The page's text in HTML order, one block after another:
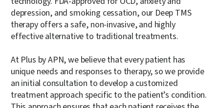
depression, and smoking cessation, our Deep TMS
therapy offers a safe, non-invasive, and highly
effective alternative to traditional treatments.
At Plus by APN, we believe that every patient has
unique needs and responses to therapy, so we provide
an initial consultation to develop a customized
treatment approach specific to the patient’s condition.